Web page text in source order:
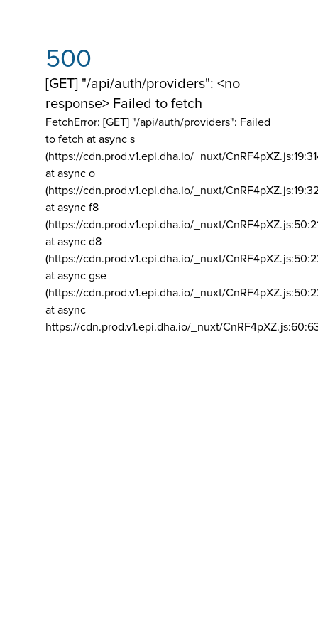
500
[GET] "/api/auth/providers": <no
response> Failed to fetch
FetchError: [GET] "/api/auth/providers": Failed
to fetch at async s
(https://cdn.prod.v1.epi.dha.io/_nuxt/
at async o
(https://cdn.prod.v1.epi.dha.io/_nuxt/
at async f8
(https://cdn.prod.v1.epi.dha.io/_nuxt/
at async d8
(https://cdn.prod.v1.epi.dha.io/_nuxt/
at async gse
(https://cdn.prod.v1.epi.dha.io/_nuxt/
at async
https://cdn.prod.v1.epi.dha.io/_nuxt/